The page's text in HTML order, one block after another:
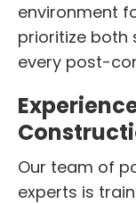
environment
prioritize both
every post-
Our team of
experts is